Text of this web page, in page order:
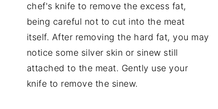
chef's knife to remove the excess fat,
being careful not to cut into the meat
itself. After removing the hard fat, you may
notice some silver skin or sinew still
attached to the meat. Gently use your
knife to remove the sinew.